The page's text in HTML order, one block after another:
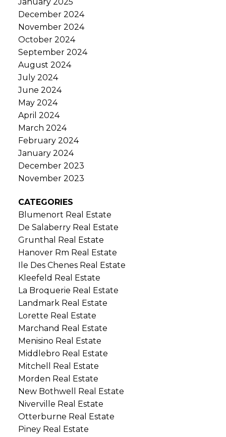
December 2024
November 2024
October 2024
September 2024
August 2024
July 2024
June 2024
May 2024
April 2024
March 2024
February 2024
January 2024
December 2023
November 2023
CATEGORIES
Blumenort Real Estate
De Salaberry Real Estate
Grunthal Real Estate
Hanover Rm Real Estate
Ile Des Chenes Real Estate
Kleefeld Real Estate
La Broquerie Real Estate
Landmark Real Estate
Lorette Real Estate
Marchand Real Estate
Menisino Real Estate
Middlebro Real Estate
Mitchell Real Estate
Morden Real Estate
New Bothwell Real Estate
Niverville Real Estate
Otterburne Real Estate
Piney Real Estate